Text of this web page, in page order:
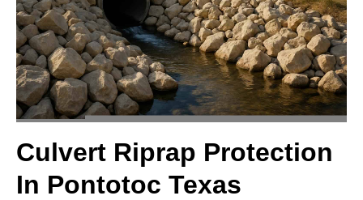
Culvert Riprap Protection
In Pontotoc Texas